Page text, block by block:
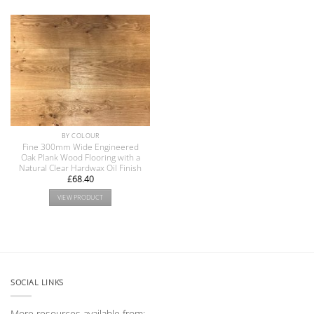
BY COLOUR
Fine 300mm Wide Engineered
Oak Plank Wood Flooring with a
Natural Clear Hardwax Oil Finish
£68.40
VIEW PRODUCT
SOCIAL LINKS